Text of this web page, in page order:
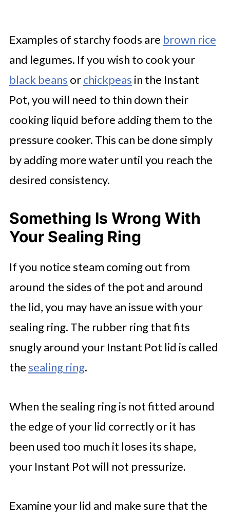
Examples of starchy foods are brown rice
and legumes. If you wish to cook your
black beans orchickpeas in the Instant
Pot, you will need to thin down their
cooking liquid before adding them to the
pressure cooker. This can be done simply
by adding more water until you reach the
desired consistency.
Something Is Wrong With
Your Sealing Ring
If you notice steam coming out from
around the sides of the pot and around
the lid, you may have an issue with your
sealing ring. The rubber ring that fits
snugly around your Instant Pot lid is called
the sealing ring.
When the sealing ring is not fitted around
the edge of your lid correctly or it has
been used too much it loses its shape,
your Instant Pot will not pressurize.
Examine your lid and make sure that the